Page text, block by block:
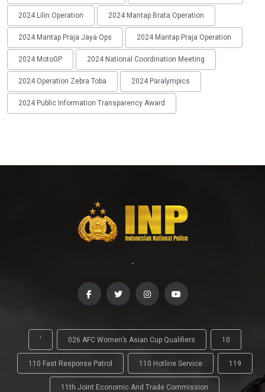
2024 Lilin Operation 2024 Mantap Brata Operation
2024 Mantap Praja Jaya Ops 2024 Mantap Praja Operation
2024 MotoGP 2024 National Coordination Meeting
2024 Operation Zebra Toba 2024 Paralympics
2024 Public Information Transparency Award
-
' 026 AFC Women’s Asian Cup Qualifiers 10
110 Fast Response Patrol 110 Hotline Service 119
11th Joint Economic And Trade Commission